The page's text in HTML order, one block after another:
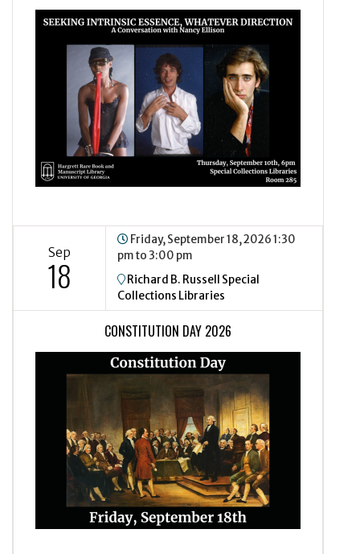
Sep
18
Friday, September 18, 20261:30
pm to 3:00 pm
Richard B. Russell Special
Collections Libraries
CONSTITUTION DAY 2026